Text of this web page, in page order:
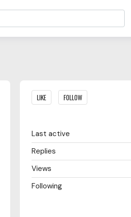
Content aside
LIKE FOLLOW
Last active
Replies
Views
Following